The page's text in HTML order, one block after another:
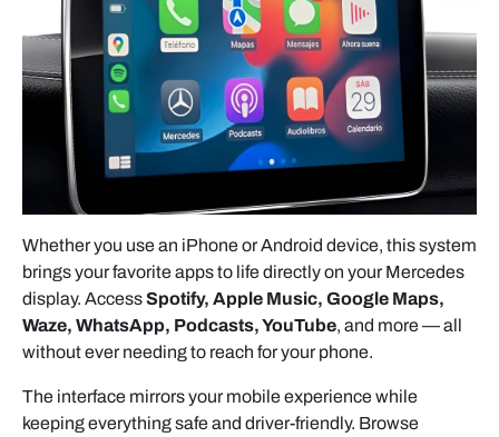
The DIP switch settings must match your screen
size and display resolution.
Always check the chart included in the user manual
before powering on the module.
Before beginning installation, switch the ignition off
and remove the key.
For additional safety, you may disconnect the
mode (S) before disconnecting power.
Whether you use an iPhone or Android device, this system
brings your favorite apps to life directly on your Mercedes
display. AccessSpotify, Apple Music, Google Maps,
Waze, WhatsApp, Podcasts, YouTube, and more — all
without ever needing to reach for your phone.
The interface mirrors your mobile experience while
keeping everything safe and driver-friendly. Browse